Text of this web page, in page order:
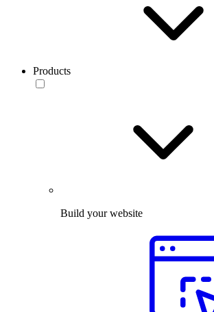
Products
Build your website